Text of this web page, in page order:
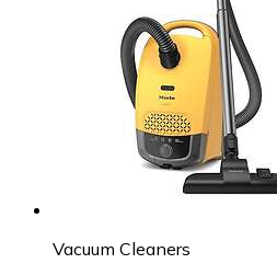
Vacuum Cleaners